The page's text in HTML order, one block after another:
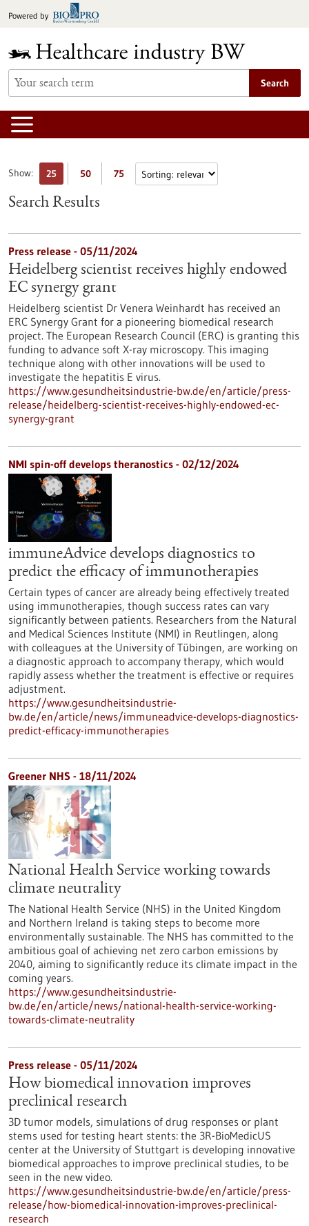
toPowered by
Search
Show: 25 50 75
Search Results
Press release - 05/11/2024
Heidelberg scientist receives highly endowed
EC synergy grant
Heidelberg scientist Dr Venera Weinhardt has received an
ERC Synergy Grant for a pioneering biomedical research
project. The European Research Council (ERC) is granting this
funding to advance soft X-ray microscopy. This imaging
technique along with other innovations will be used to
investigate the hepatitis E virus.
https://www.gesundheitsindustrie-bw.de/en/article/press-
release/heidelberg-scientist-receives-highly-endowed-ec-
synergy-grant
NMI spin-off develops theranostics - 02/12/2024
immuneAdvice develops diagnostics to
predict the efficacy of immunotherapies
Certain types of cancer are already being effectively treated
using immunotherapies, though success rates can vary
significantly between patients. Researchers from the Natural
and Medical Sciences Institute (NMI) in Reutlingen, along
with colleagues at the University of Tübingen, are working on
a diagnostic approach to accompany therapy, which would
rapidly assess whether the treatment is effective or requires
adjustment.
https://www.gesundheitsindustrie-
bw.de/en/article/news/immuneadvice-develops-diagnostics-
predict-efficacy-immunotherapies
Greener NHS - 18/11/2024
National Health Service working towards
climate neutrality
The National Health Service (NHS) in the United Kingdom
and Northern Ireland is taking steps to become more
environmentally sustainable. The NHS has committed to the
ambitious goal of achieving net zero carbon emissions by
2040, aiming to significantly reduce its climate impact in the
coming years.
https://www.gesundheitsindustrie-
bw.de/en/article/news/national-health-service-working-
towards-climate-neutrality
Press release - 05/11/2024
How biomedical innovation improves
preclinical research
3D tumor models, simulations of drug responses or plant
stems used for testing heart stents: the 3R-BioMedicUS
center at the University of Stuttgart is developing innovative
biomedical approaches to improve preclinical studies, to be
seen in the new video.
https://www.gesundheitsindustrie-bw.de/en/article/press-
release/how-biomedical-innovation-improves-preclinical-
research